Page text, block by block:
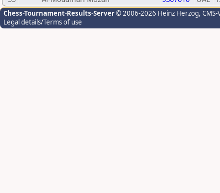
Chess-Tournament-Results-Server© 2006-2026 Heinz Herzog,
Legal details/Terms of use